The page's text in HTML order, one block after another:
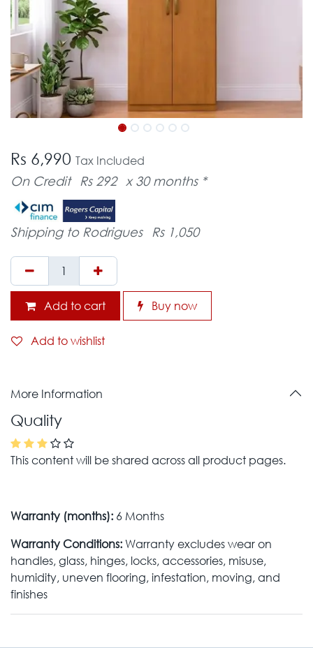
Rs 6,990 Tax Included
On Credit Rs 292 x 30 months *
Shipping to Rodrigues Rs 1,050
Add to cart Buy now
Add to wishlist
More Information
Quality
This content will be shared across all product pages.
Warranty (months): 6 Months
Warranty Conditions:Warranty excludes wear on
handles, glass, hinges, locks, accessories, misuse,
humidity, uneven flooring, infestation, moving, and
finishes